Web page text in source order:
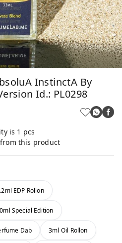
InstinctA By
Id.: PL0298
is 1 pcs
this product
EDP Rollon
Special Edition
Dab 3ml Oil Rollon